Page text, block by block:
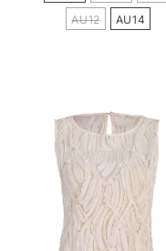
AU12
AU14